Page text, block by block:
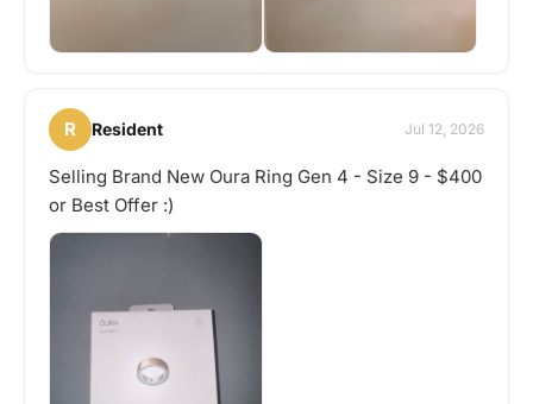
R Resident Jul 12, 2026
Selling Brand New Oura Ring Gen 4 - Size 9 - $400
or Best Offer :)